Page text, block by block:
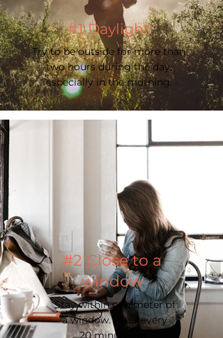
#1 Daylight
Try to be outside for more than
two hours during the day,
especially in the morning.
#2 Close to a
window
Stay within one meter of
a window. After every
20 minutes of